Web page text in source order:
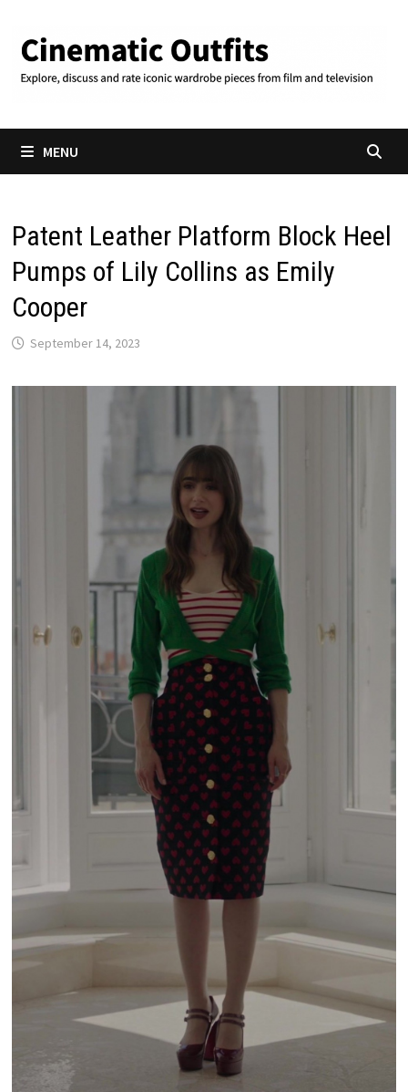
content
MENU
Patent Leather Platform Block Heel
Pumps of Lily Collins as Emily
Cooper
September 14, 2023